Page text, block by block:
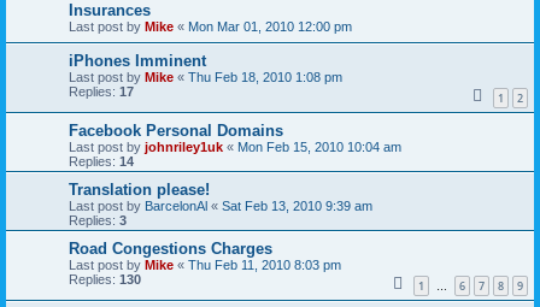
Insurances
Last post by Mike « Mon Mar 01, 2010 12:00 pm
iPhones Imminent
Last post by Mike « Thu Feb 18, 2010 1:08 pm
Replies: 17 1 2
Facebook Personal Domains
Last post by johnriley1uk « Mon Feb 15, 2010 10:04 am
Replies: 14
Translation please!
Last post by BarcelonAl « Sat Feb 13, 2010 9:39 am
Replies: 3
Road Congestions Charges
Last post by Mike « Thu Feb 11, 2010 8:03 pm
Replies: 130 1 6 7 8 9